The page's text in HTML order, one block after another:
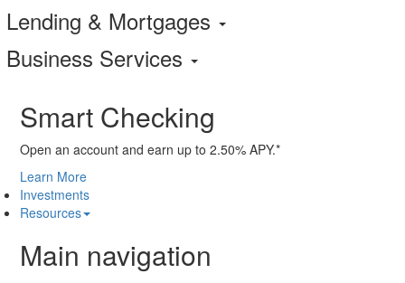
Lending & Mortgages
Business Services
Smart Checking
Open an account and earn up to 2.50% APY.*
Learn More
Investments
Resources
Main navigation